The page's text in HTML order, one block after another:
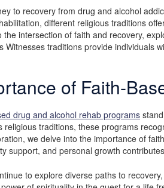
to recovery from drug and alcohol
different religious traditions
the intersection of faith and recovery,
Witnesses traditions provide individuals
of Faith-
drug and alcohol rehab programs
religious traditions, these programs
we delve into the importance of
support, and personal growth
to explore diverse paths to